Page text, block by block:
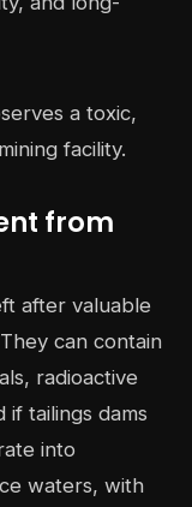
from
after valuable
can contain
radioactive
if tailings dams
into
waters, with